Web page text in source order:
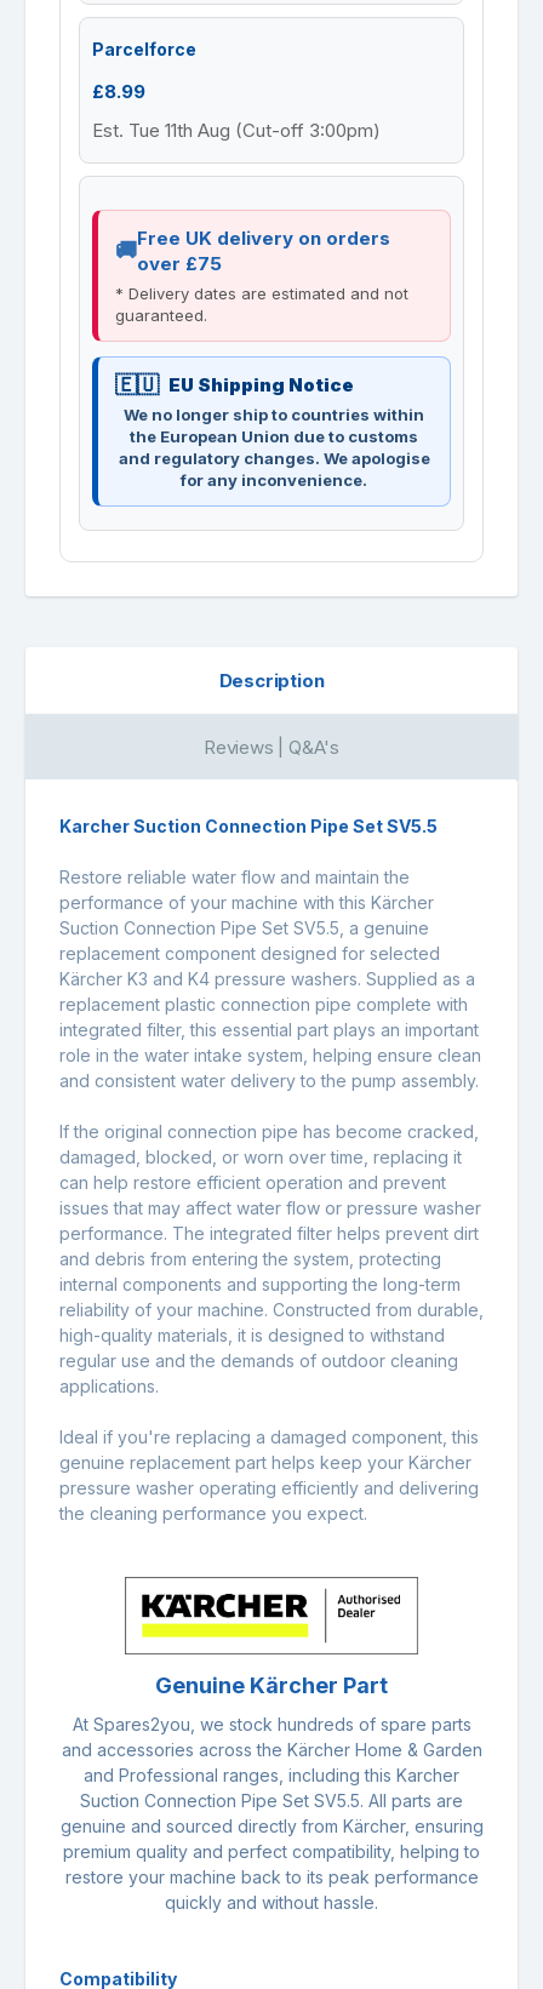
Parcelforce
£8.99
Est. Tue 11th Aug (Cut-off 3:00pm)
Free UK delivery on orders
over £75
* Delivery dates are estimated and not
guaranteed.
EU Shipping Notice
We no longer ship to countries within
the European Union due to customs
and regulatory changes. We apologise
for any inconvenience.
Description
Reviews | Q&A's
Karcher Suction Connection Pipe Set SV5.5
Restore reliable water flow and maintain the
performance of your machine with this Kärcher
Suction Connection Pipe Set SV5.5, a genuine
replacement component designed for selected
Kärcher K3 and K4 pressure washers. Supplied as a
replacement plastic connection pipe complete with
integrated filter, this essential part plays an important
role in the water intake system, helping ensure clean
and consistent water delivery to the pump assembly.
If the original connection pipe has become cracked,
damaged, blocked, or worn over time, replacing it
can help restore efficient operation and prevent
issues that may affect water flow or pressure washer
performance. The integrated filter helps prevent dirt
and debris from entering the system, protecting
internal components and supporting the long-term
reliability of your machine. Constructed from durable,
high-quality materials, it is designed to withstand
regular use and the demands of outdoor cleaning
applications.
Ideal if you're replacing a damaged component, this
genuine replacement part helps keep your Kärcher
pressure washer operating efficiently and delivering
the cleaning performance you expect.
Genuine Kärcher Part
At Spares2you, we stock hundreds of spare parts
and accessories across the Kärcher Home & Garden
and Professional ranges, including this Karcher
Suction Connection Pipe Set SV5.5. All parts are
genuine and sourced directly from Kärcher, ensuring
premium quality and perfect compatibility, helping to
restore your machine back to its peak performance
quickly and without hassle.
Compatibility